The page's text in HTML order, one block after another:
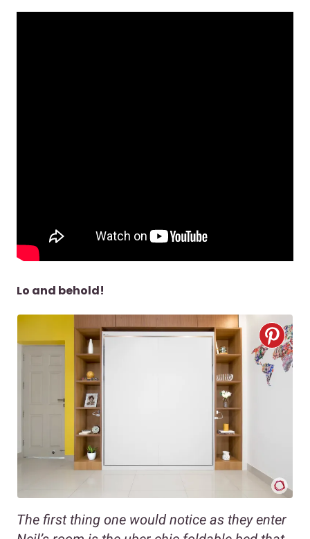
Lo and behold!
The first thing one would notice as they enter